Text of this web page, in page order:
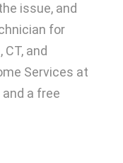
issue, and
for
and
Services at
a free